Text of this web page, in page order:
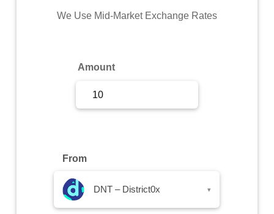
Commodity
We Use Mid-Market Exchange Rates
Amount
From
DNT – District0x ▾